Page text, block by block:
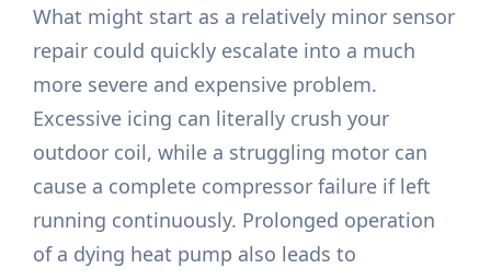
What might start as a relatively minor sensor
repair could quickly escalate into a much
more severe and expensive problem.
Excessive icing can literally crush your
outdoor coil, while a struggling motor can
cause a complete compressor failure if left
running continuously. Prolonged operation
of a dying heat pump also leads to